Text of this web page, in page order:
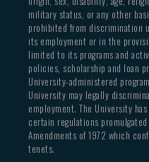
military status, or any other
prohibited from discrimination
its employment or in the
limited to its programs and
policies, scholarship and loan
University-administered
University may legally
employment. The University
certain regulations
Amendments of 1972 which
tenets.